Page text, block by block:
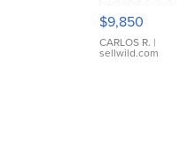
16233
WHITE
DIAL
FLUTED
$9,850
CARLOS R. |
sellwild.com